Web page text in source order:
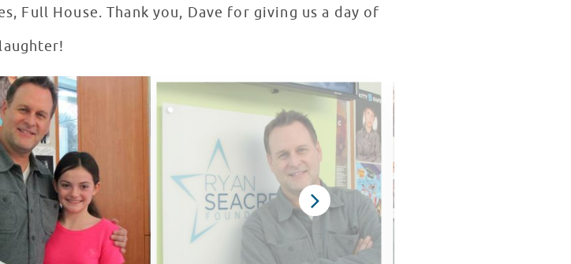
Full House. Thank you, Dave for giving us a day of
laughter!